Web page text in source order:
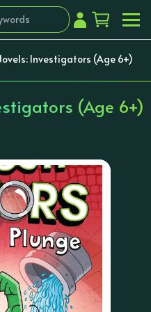
Investigators (Age 6+)
(Age 6+)